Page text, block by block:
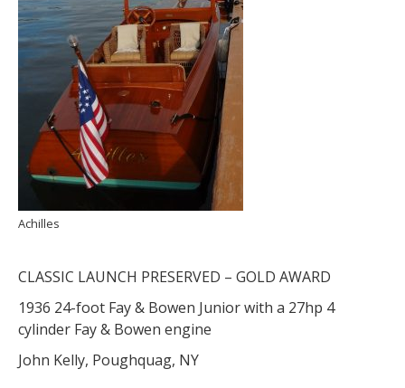
Achilles
CLASSIC LAUNCH PRESERVED – GOLD AWARD
1936 24-foot Fay & Bowen Junior with a 27hp 4
cylinder Fay & Bowen engine
John Kelly, Poughquag, NY